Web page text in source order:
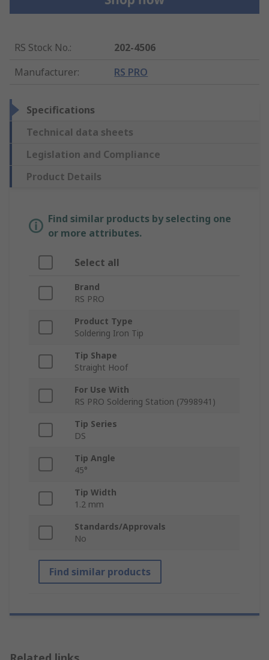
RS Stock No.:
202-4506
Manufacturer: RS PRO
Specifications
Technical data sheets
Legislation and Compliance
Product Details
Find similar products by selecting one
or more attributes.
Select all
Brand
RS PRO
Product Type
Soldering Iron Tip
Tip Shape
Straight Hoof
For Use With
RS PRO Soldering Station (7998941)
Tip Series
DS
Tip Angle
45°
Tip Width
1.2 mm
Standards/Approvals
No
Find similar products